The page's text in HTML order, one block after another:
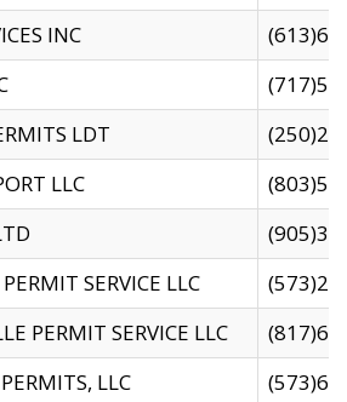
INC
LDT
LLC
SERVICE LLC
PERMIT SERVICE LLC
LLC